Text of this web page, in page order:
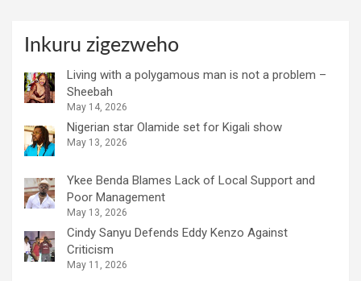
Inkuru zigezweho
Living with a polygamous man is not a problem –
Sheebah
May 14, 2026
Nigerian star Olamide set for Kigali show
May 13, 2026
Ykee Benda Blames Lack of Local Support and
Poor Management
May 13, 2026
Cindy Sanyu Defends Eddy Kenzo Against
Criticism
May 11, 2026